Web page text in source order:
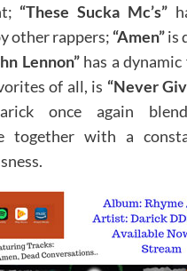
“These Sucka Mc’s”
other rappers; “Amen”is
Lennon”has a
of all, is “Never
once again
together with a